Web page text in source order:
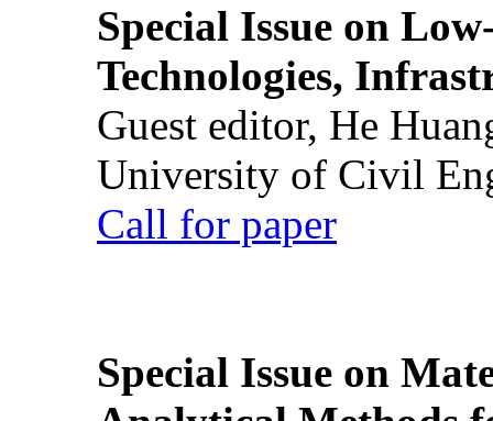
Special Issue on
Technologies,
Guest editor, He
University of Civil
Call for paper
Special Issue on